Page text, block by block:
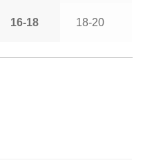
16-18 18-20